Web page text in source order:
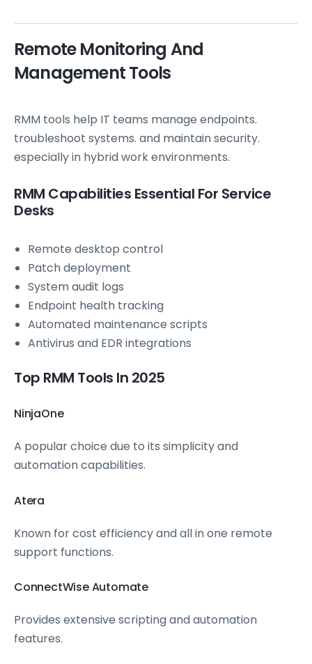
Remote Monitoring And
Management Tools
RMM tools help IT teams manage endpoints.
troubleshoot systems. and maintain security.
especially in hybrid work environments.
RMM Capabilities Essential For Service
Desks
Remote desktop control
Patch deployment
System audit logs
Endpoint health tracking
Automated maintenance scripts
Antivirus and EDR integrations
Top RMM Tools In 2025
NinjaOne
A popular choice due to its simplicity and
automation capabilities.
Atera
Known for cost efficiency and all in one remote
support functions.
ConnectWise Automate
Provides extensive scripting and automation
features.